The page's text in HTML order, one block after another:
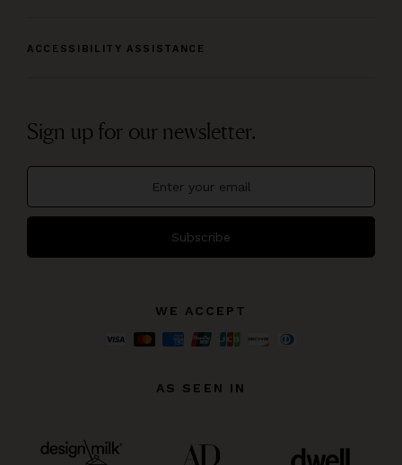
ACCESSIBILITY ASSISTANCE
Sign up for our newsletter.
Subscribe
WE ACCEPT
AS SEEN IN